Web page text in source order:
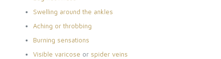
Swelling around the ankles
Aching or throbbing
Burning sensations
Visible varicose or spider veins